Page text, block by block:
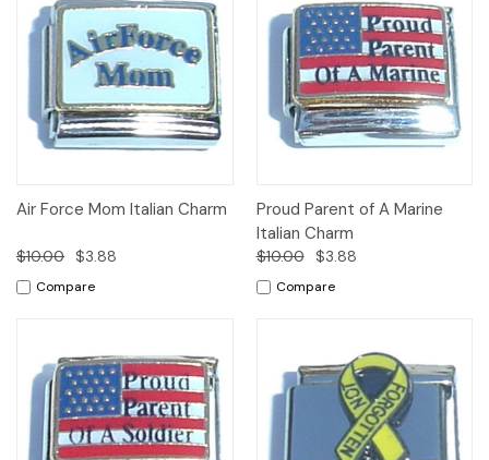
Air Force Mom Italian Charm
$10.00 $3.88
Compare
Proud Parent of A Marine
Italian Charm
$10.00 $3.88
Compare